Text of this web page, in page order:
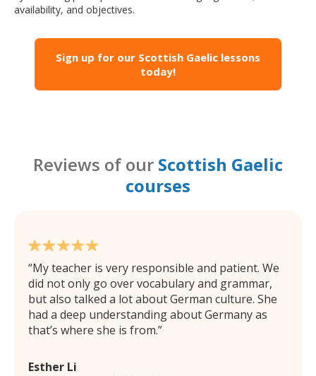
availability, and objectives.
Sign up for our Scottish Gaelic lessons
today!
Reviews of our Scottish Gaelic
courses
My teacher is very responsible and patient. We
did not only go over vocabulary and grammar,
but also talked a lot about German culture. She
had a deep understanding about Germany as
that’s where she is from.
Esther Li